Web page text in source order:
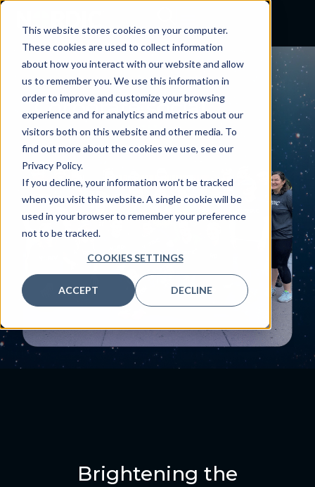
This website stores cookies on your computer.
These cookies are used to collect information
about how you interact with our website and allow
us to remember you. We use this information in
order to improve and customize your browsing
experience and for analytics and metrics about our
visitors both on this website and other media. To
find out more about the cookies we use, see our
Privacy Policy.
If you decline, your information won’t be tracked
when you visit this website. A single cookie will be
used in your browser to remember your preference
not to be tracked.
COOKIES SETTINGS
ACCEPT DECLINE
Corporate social
responsibility
Brightening the